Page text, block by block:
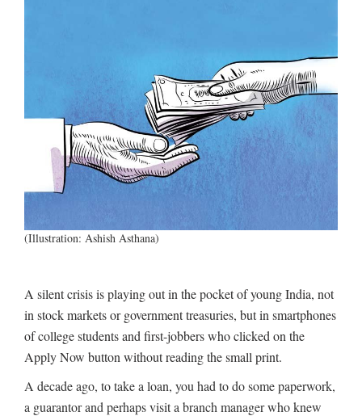
(Illustration: Ashish Asthana)
A silent crisis is playing out in the pocket of young India, not
in stock markets or government treasuries, but in smartphones
of college students and first-jobbers who clicked on the
Apply Now button without reading the small print.
A decade ago, to take a loan, you had to do some paperwork,
a guarantor and perhaps visit a branch manager who knew